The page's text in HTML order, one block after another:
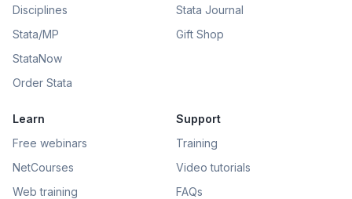
Disciplines
Stata/MP
StataNow
Order Stata
Stata Journal
Gift Shop
Learn
Free webinars
NetCourses
Web training
Support
Training
Video tutorials
FAQs